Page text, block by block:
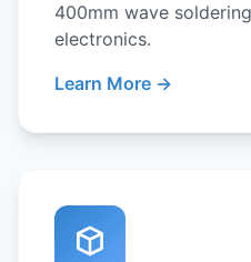
400mm wave
electronics.
Learn More →